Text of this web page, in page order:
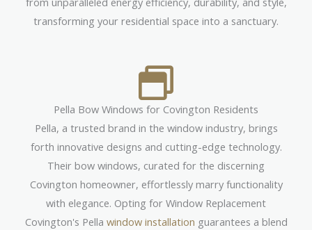
transforming your residential space into a sanctuary.
Pella Bow Windows for Covington Residents
Pella, a trusted brand in the window industry, brings
forth innovative designs and cutting-edge technology.
Their bow windows, curated for the discerning
Covington homeowner, effortlessly marry functionality
with elegance. Opting for Window Replacement
Covington's Pella window installation guarantees a blend